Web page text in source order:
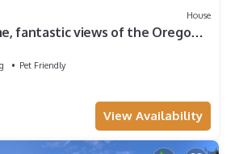
House
fantastic views of the Oregon
Pet Friendly
View Availability